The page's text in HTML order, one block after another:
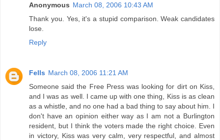
Anonymous March 08, 2006 10:43 AM
Thank you. Yes, it's a stupid comparison. Weak candidates
lose.
Reply
Fells March 08, 2006 11:21 AM
Someone said the Free Press was looking for dirt on Kiss,
and I was as well. I came up with one thing, Kiss is as clean
as a whistle, and no one had a bad thing to say about him. I
don't have an opinion either way as I am not a Burlington
resident, but I think the voters made the right choice. Even
in victory, Kiss was very calm, very respectful, and almost